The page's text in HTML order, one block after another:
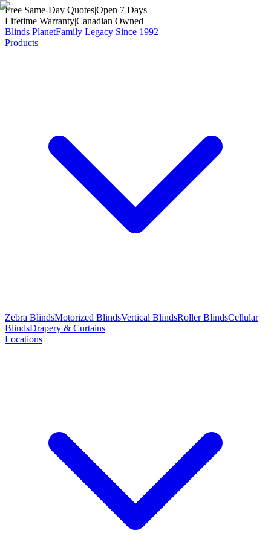
Free Same-Day Quotes|Open 7 Days
Lifetime Warranty|Canadian Owned
Blinds PlanetFamily Legacy Since 1992
Products
Zebra BlindsMotorized BlindsVertical BlindsRoller BlindsCellular
BlindsDrapery & Curtains
Locations